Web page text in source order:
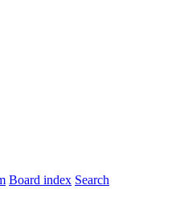
Board index Search